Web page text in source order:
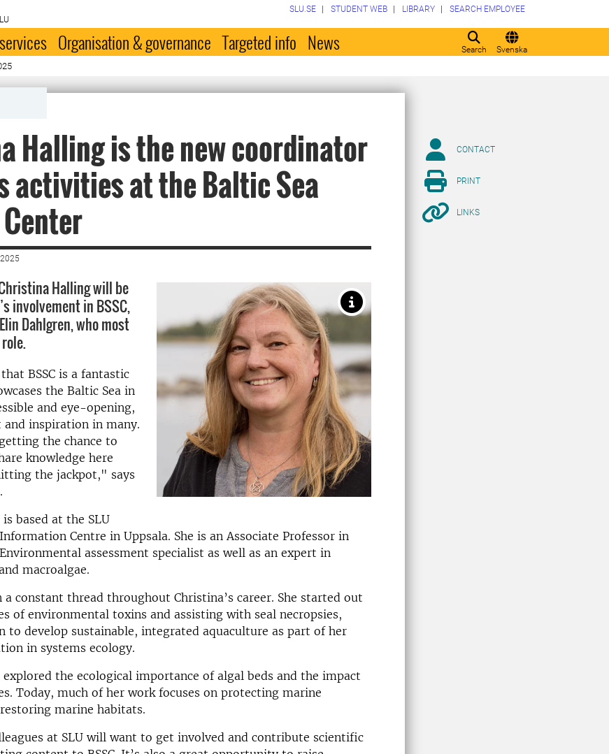
Search Svenska
SLU.SE STUDENT WEB LIBRARY SEARCH EMPLOYEE
Organisation & governance Targeted info News
Halling is the new coordinator
activities at the Baltic Sea
Halling will be
involvement in BSSC,
Dahlgren, who most
BSSC is a fantastic
the Baltic Sea in
and eye-opening,
and inspiration in many.
the chance to
knowledge here
the jackpot," says
based at the SLU
Centre in Uppsala. She is an Associate Professor in
assessment specialist as well as an expert in
macroalgae.
a constant thread throughout Christina’s career. She started out
of environmental toxins and assisting with seal necropsies,
to develop sustainable, integrated aquaculture as part of her
in systems ecology.
explored the ecological importance of algal beds and the impact
Today, much of her work focuses on protecting marine
marine habitats.
at SLU will want to get involved and contribute scientific
CONTACT
PRINT
LINKS